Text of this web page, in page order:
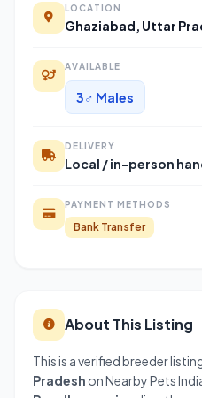
LOCATION
Ghaziabad, Uttar
AVAILABLE
3♂ Males
DELIVERY
Local / in-person
PAYMENT METHODS
Bank Transfer
About This Listing
This is a verified breeder
Pradesh on Nearby Pets